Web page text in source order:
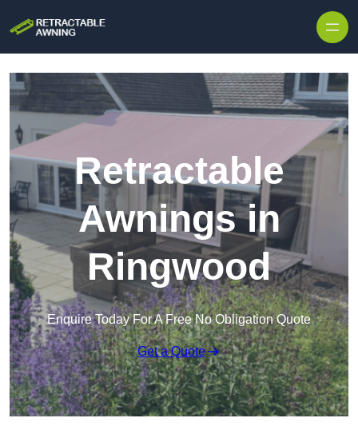
Retractable
Awnings in
Ringwood
Enquire Today For A Free No Obligation Quote
Get a Quote